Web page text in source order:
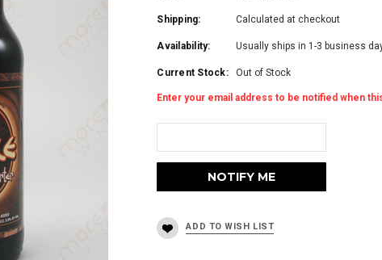
Shipping: Calculated at checkout
Availability: Usually ships in 1-3 business
Current Stock: Out of Stock
Enter your email address to be notified when